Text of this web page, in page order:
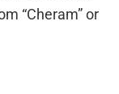
“Cheram” or